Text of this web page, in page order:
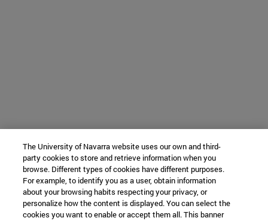
The University of Navarra website uses our own and third-
party cookies to store and retrieve information when you
browse. Different types of cookies have different purposes.
For example, to identify you as a user, obtain information
about your browsing habits respecting your privacy, or
personalize how the content is displayed. You can select the
cookies you want to enable or accept them all. This banner